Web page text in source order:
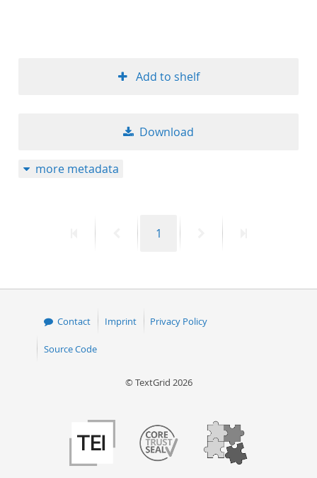
Add to shelf
Download
more metadata
PreviousPage
1
Contact Imprint Privacy Policy
Source Code
© TextGrid 2026